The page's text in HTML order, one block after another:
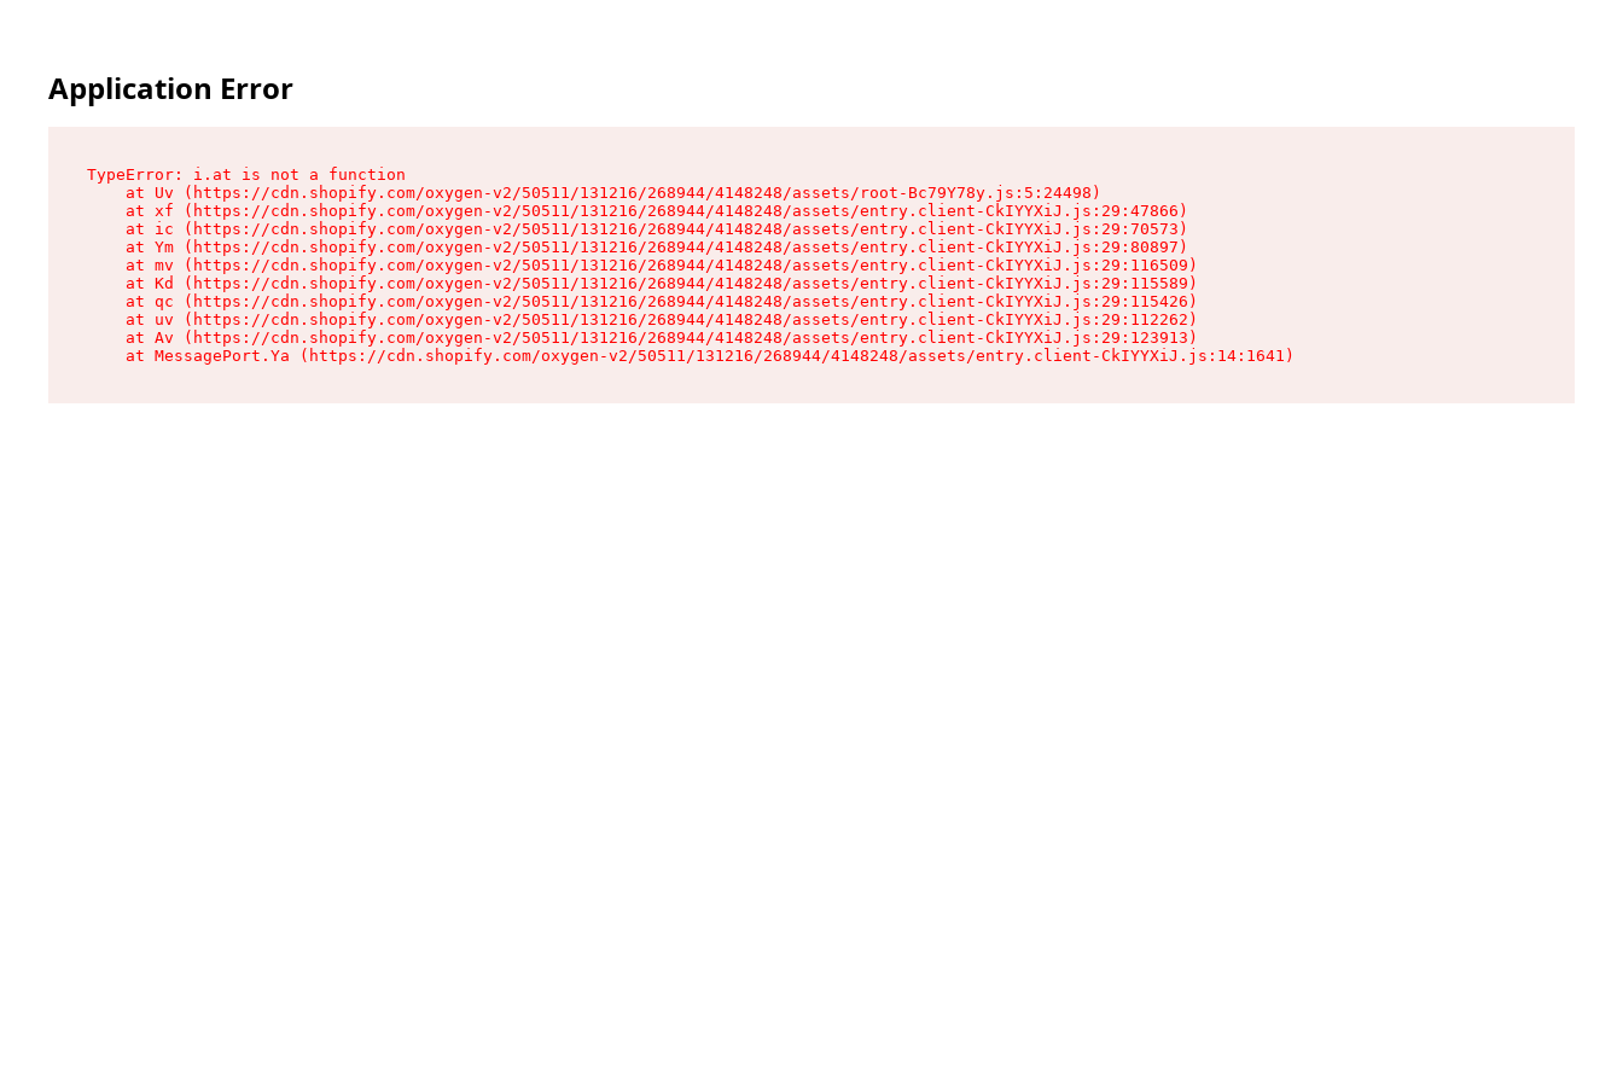
Application Error
TypeError: i.at is not a function
    at Uv (https://cdn.shopify.com/oxygen-v2/50511/131216/268944/4148248/assets/root-Bc79Y78y.js:5:24498)
    at xf (https://cdn.shopify.com/oxygen-v2/50511/131216/268944/4148248/assets/entry.client-CkIYYXiJ.js:29:47866)
    at ic (https://cdn.shopify.com/oxygen-v2/50511/131216/268944/4148248/assets/entry.client-CkIYYXiJ.js:29:70573)
    at Ym (https://cdn.shopify.com/oxygen-v2/50511/131216/268944/4148248/assets/entry.client-CkIYYXiJ.js:29:80897)
    at mv (https://cdn.shopify.com/oxygen-v2/50511/131216/268944/4148248/assets/entry.client-CkIYYXiJ.js:29:116509)
    at Kd (https://cdn.shopify.com/oxygen-v2/50511/131216/268944/4148248/assets/entry.client-CkIYYXiJ.js:29:115589)
    at qc (https://cdn.shopify.com/oxygen-v2/50511/131216/268944/4148248/assets/entry.client-CkIYYXiJ.js:29:115426)
    at uv (https://cdn.shopify.com/oxygen-v2/50511/131216/268944/4148248/assets/entry.client-CkIYYXiJ.js:29:112262)
    at Av (https://cdn.shopify.com/oxygen-v2/50511/131216/268944/4148248/assets/entry.client-CkIYYXiJ.js:29:123913)
    at MessagePort.Ya (https://cdn.shopify.com/oxygen-v2/50511/131216/268944/4148248/assets/entry.client-CkIYYXiJ.js:14:1641)